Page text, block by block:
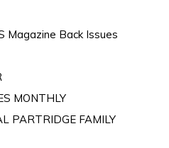
Magazine Back Issues
MONTHLY
PARTRIDGE FAMILY